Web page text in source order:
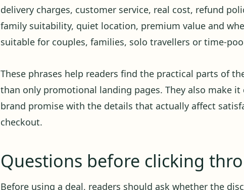
delivery charges, customer service, real cost, refund
family suitability, quiet location, premium value and
suitable for couples, families, solo travellers or time-
These phrases help readers find the practical parts of
than only promotional landing pages. They also make it
brand promise with the details that actually affect
checkout.
Questions before clicking
Before using a deal, readers should ask whether the